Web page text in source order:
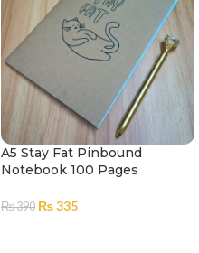
A5 Stay Fat Pinbound
Notebook 100 Pages
₨390 ₨335